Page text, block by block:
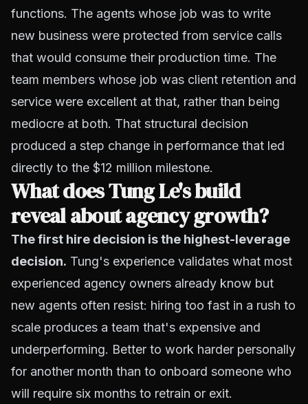
functions. The agents whose job was to write
new business were protected from service calls
that would consume their production time. The
team members whose job was client retention and
service were excellent at that, rather than being
mediocre at both. That structural decision
produced a step change in performance that led
directly to the $12 million milestone.
What does Tung Le's build
reveal about agency growth?
The first hire decision is the highest-leverage
decision. Tung's experience validates what most
experienced agency owners already know but
new agents often resist: hiring too fast in a rush to
scale produces a team that's expensive and
underperforming. Better to work harder personally
for another month than to onboard someone who
will require six months to retrain or exit.